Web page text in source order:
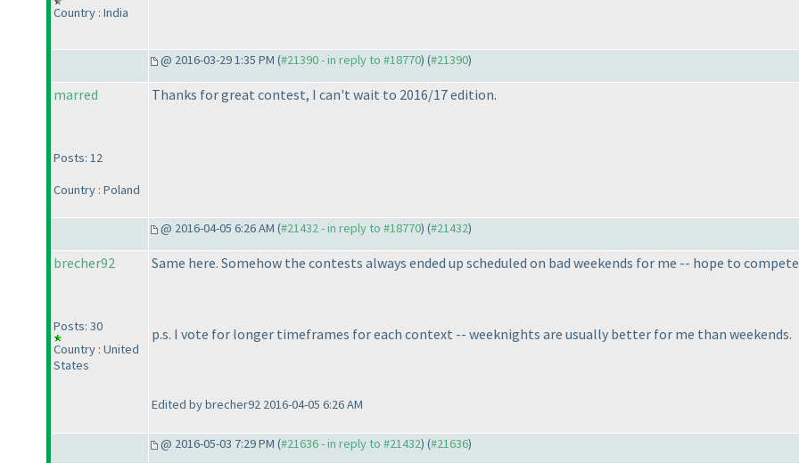
Country : India
@ 2016-03-29 1:35 PM (#21390 - in reply to #18770) (#21390)
marred
Posts: 12
Country : Poland
Thanks for great contest, I can't wait to 2016/17 edition.
@ 2016-04-05 6:26 AM (#21432 - in reply to #18770) (#21432)
brecher92
Posts: 30
Country : United
States
Same here. Somehow the contests always ended up scheduled on bad weekends for me -- hope to
p.s. I vote for longer timeframes for each context -- weeknights are usually better for me than weekends.
Edited by brecher92 2016-04-05 6:26 AM
@ 2016-05-03 7:29 PM (#21636 - in reply to #21432) (#21636)